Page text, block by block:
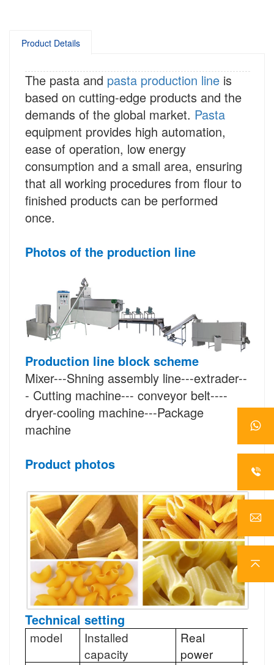
Product Details
The pasta and pasta production line is
based on cutting-edge products and the
demands of the global market. Pasta
equipment provides high automation,
ease of operation, low energy
consumption and a small area, ensuring
that all working procedures from flour to
finished products can be performed
once.
Photos of the production line
Production line block scheme
Mixer---Shning assembly line---extrader--
- Cutting machine--- conveyor belt----
dryer-cooling machine---Package
machine
Product photos
Technical setting
model
Installed
capacity
Real
power